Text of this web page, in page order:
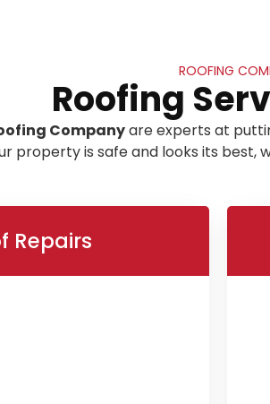
ROOFING
Roofing
Companyare experts at
property is safe and looks its best,
Repairs